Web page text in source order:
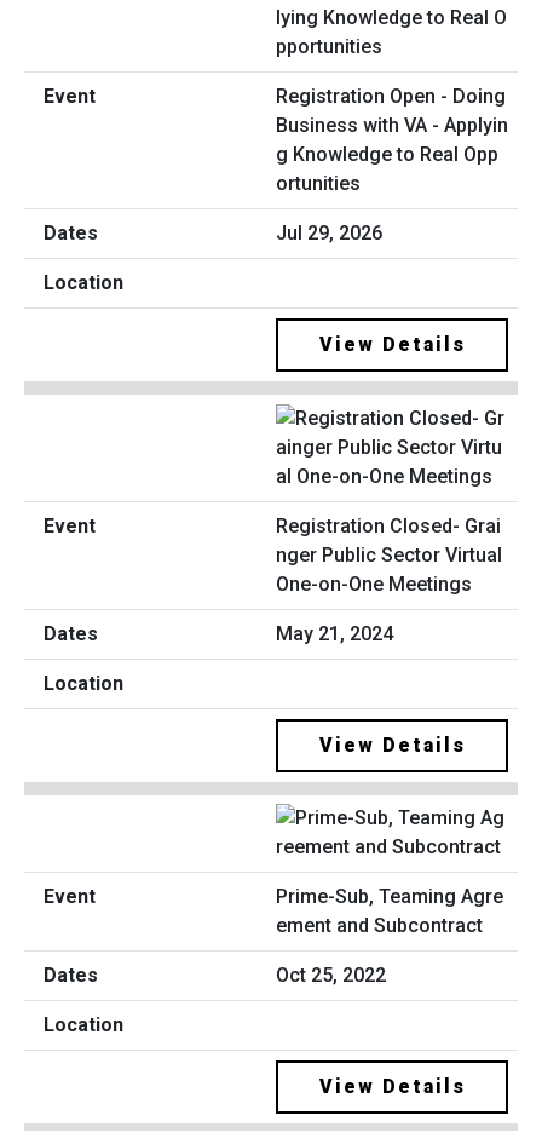
Registration Open - Doing
Business with VA - Applyin
g Knowledge to Real Opp
ortunities
Jul 29, 2026
View Details
Registration Closed- Grai
nger Public Sector Virtual
One-on-One Meetings
May 21, 2024
View Details
Prime-Sub, Teaming Agre
ement and Subcontract
Oct 25, 2022
View Details